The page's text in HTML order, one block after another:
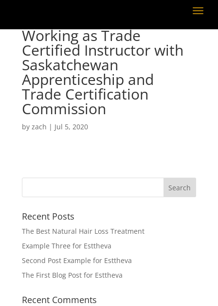
Working as Trade
Certified Instructor with
Saskatchewan
Apprenticeship and
Trade Certification
Commission
by zach | Jul 5, 2020
Recent Posts
The Best Natural Hair Loss Treatment
Example Three for Esttheva
Second Post Example for Esttheva
The First Blog Post for Esttheva
Recent Comments